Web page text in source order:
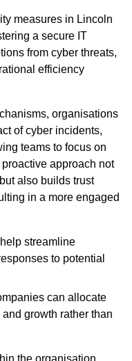
measures in Lincoln
a secure IT
from cyber threats,
efficiency
organisations
of cyber incidents,
teams to focus on
approach not
also builds trust
in a more engaged
streamline
to potential
can allocate
growth rather than